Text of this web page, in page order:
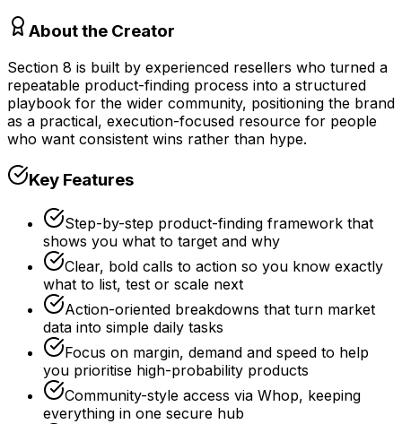
About the Creator
Section 8 is built by experienced resellers who turned a
repeatable product-finding process into a structured
playbook for the wider community, positioning the brand
as a practical, execution-focused resource for people
who want consistent wins rather than hype.
Key Features
Step-by-step product-finding framework that
shows you what to target and why
Clear, bold calls to action so you know exactly
what to list, test or scale next
Action-oriented breakdowns that turn market
data into simple daily tasks
Focus on margin, demand and speed to help
you prioritise high-probability products
Community-style access via Whop, keeping
everything in one secure hub